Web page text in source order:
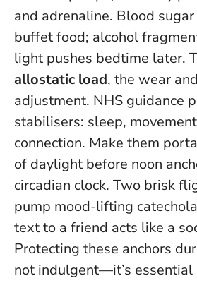
and adrenaline. Blood
buffet food; alcohol
light pushes bedtime later.
allostatic load, the wear
adjustment. NHS guidance
stabilisers: sleep,
connection. Make them
of daylight before noon
circadian clock. Two brisk
pump mood-lifting
text to a friend acts like a
Protecting these anchors
not indulgent—it’s essential